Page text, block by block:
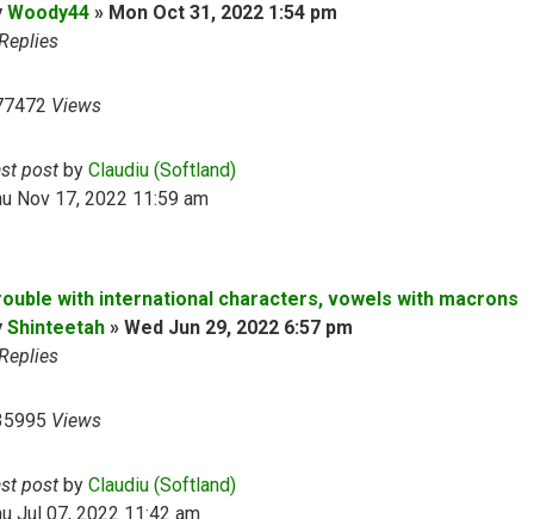
Woody44 » Mon Oct 31, 2022 1:54 pm
Views
post by Claudiu (Softland)
Nov 17, 2022 11:59 am
with international characters, vowels with macrons
Shinteetah » Wed Jun 29, 2022 6:57 pm
Views
post by Claudiu (Softland)
Jul 07, 2022 11:42 am